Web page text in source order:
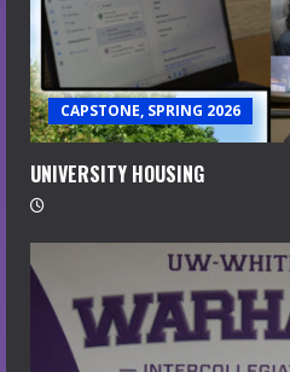
CAPSTONE, SPRING 2026
UNIVERSITY HOUSING